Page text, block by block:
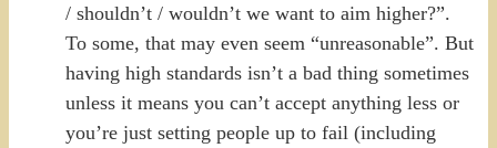
/ shouldn’t / wouldn’t we want to aim higher?”.
To some, that may even seem “unreasonable”. But
having high standards isn’t a bad thing sometimes
unless it means you can’t accept anything less or
you’re just setting people up to fail (including